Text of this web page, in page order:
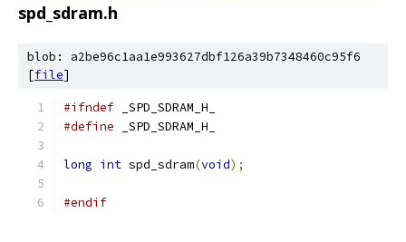
spd_sdram.h
blob: a2be96c1aa1e993627dbf126a39b7348460c95f6
[file]
#ifndef _SPD_SDRAM_H_
#define _SPD_SDRAM_H_
long int spd_sdram(void);
#endif